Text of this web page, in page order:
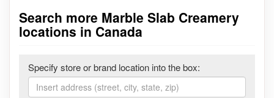
Search more Marble Slab Creamery
locations in Canada
Specify store or brand location into the box: